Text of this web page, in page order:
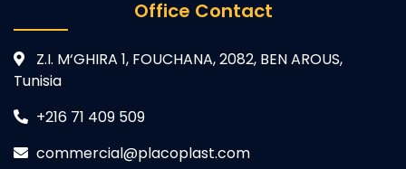
Office Contact
Z.I. M‘GHIRA 1, FOUCHANA, 2082, BEN AROUS,
Tunisia
+216 71 409 509
commercial@placoplast.com